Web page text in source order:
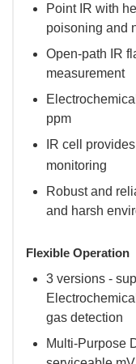
Point IR with
poisoning and
Open-path IR
measurement
ppm
IR cell
monitoring
Robust and
and harsh
Flexible Operation
3 versions -
gas detection
Multi-Purpose